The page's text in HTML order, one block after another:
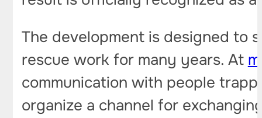
The development is designed to
rescue work for many years. At
communication with people
organize a channel for